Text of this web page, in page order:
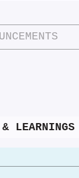
& LEARNINGS